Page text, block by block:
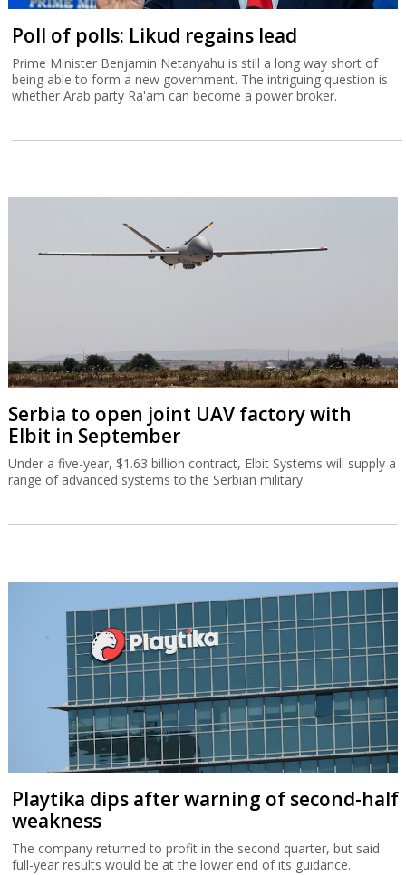
Poll of polls: Likud regains lead
Prime Minister Benjamin Netanyahu is still a long way short of
being able to form a new government. The intriguing question is
whether Arab party Ra'am can become a power broker.
Serbia to open joint UAV factory with
Elbit in September
Under a five-year, $1.63 billion contract, Elbit Systems will supply a
range of advanced systems to the Serbian military.
Playtika dips after warning of second-half
weakness
The company returned to profit in the second quarter, but said
full-year results would be at the lower end of its guidance.